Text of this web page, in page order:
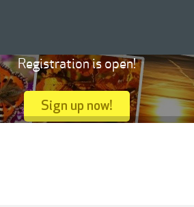
Registration is open!
Sign up now!